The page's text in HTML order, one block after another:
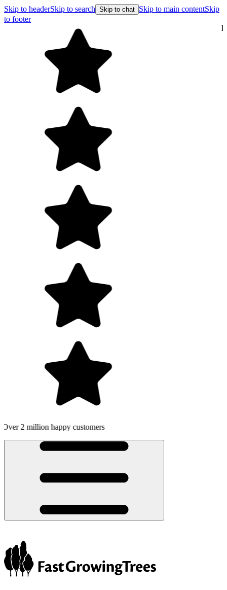
Skip to headerSkip to search Skip to chat Skip to main contentSkip
to footer
Free shipping on orders over $99